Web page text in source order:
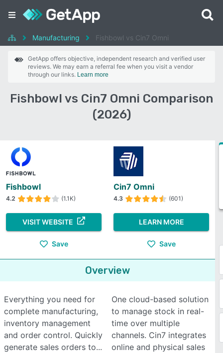
Manufacturing Fishbowl vs Cin7 Omni
GetApp offers objective, independent research and verified user
reviews. We may earn a referral fee when you visit a vendor
through our links. Learn more
Fishbowl vs Cin7 Omni Comparison
(2026)
Fishbowl
4.2 (1.1K)
VISIT WEBSITE
Save
Cin7 Omni
4.3 (601)
LEARN MORE
Save
Overview
Everything you need for
complete manufacturing,
inventory management
and order control. Quickly
generate sales orders to
One cloud-based solution
to manage stock in real-
time over multiple
channels. Cin7 integrates
online and physical sales